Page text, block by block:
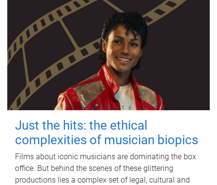
Just the hits: the ethical
complexities of musician biopics
Films about iconic musicians are dominating the box
office. But behind the scenes of these glittering
productions lies a complex set of legal, cultural and